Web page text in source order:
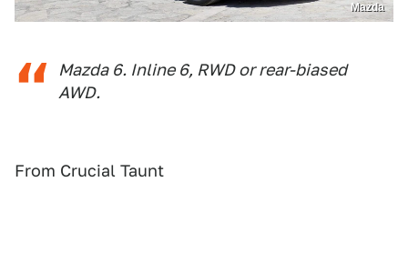
Mazda
Mazda 6. Inline 6, RWD or rear-biased
AWD.
From Crucial Taunt